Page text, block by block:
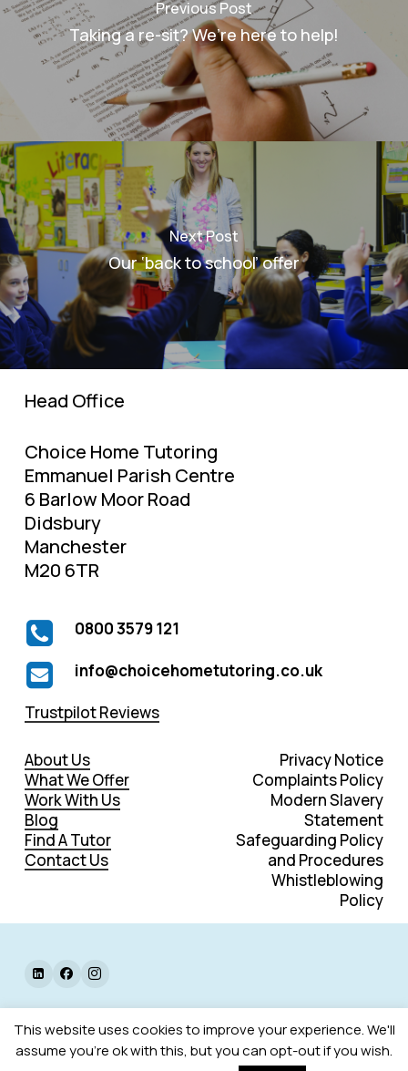
Previous Post
Taking a re-sit? We’re here to help!
Next Post
Our ‘back to school’ offer
Head Office
Choice Home Tutoring
Emmanuel Parish Centre
6 Barlow Moor Road
Didsbury
Manchester
M20 6TR
0800 3579 121
info@choicehometutoring.co.uk
Trustpilot Reviews
About Us
What We Offer
Work With Us
Blog
Find A Tutor
Contact Us
Privacy Notice
Complaints Policy
Modern Slavery
Statement
Safeguarding Policy
and Procedures
Whistleblowing
Policy
© 2026
. All rights reserved.
Web Design by Designers Up North
This website uses cookies to improve your experience. We'll
assume you're ok with this, but you can opt-out if you wish.